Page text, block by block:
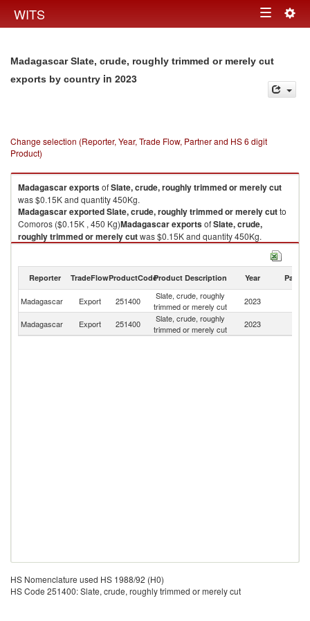
WITS Toggle
Madagascar Slate, crude, roughly trimmed or merely cut
exports by country in 2023
Change selection (Reporter, Year, Trade Flow, Partner and HS 6 digit
Product)
MadagascarexportsofSlate, crude, roughly trimmed or merely cut
was $0.15K and quantity 450Kg.
MadagascarexportedSlate, crude, roughly trimmed or merely cutto
Comoros ($0.15K , 450 Kg)MadagascarexportsofSlate, crude,
roughly trimmed or merely cutwas $0.15K and quantity 450Kg.
Slate, crude, roughly trimmed or merely cutto
Slate, crude, roughly trimmed or merely cut imports by country in 2023
Reporter TradeFlowProductCodeProduct Description Year Partner
Madagascar Export 251400
Slate, crude, roughly
trimmed or merely cut
2023
Madagascar Export 251400
Slate, crude, roughly
trimmed or merely cut
2023
HS Nomenclature used HS 1988/92 (H0)
HS Code 251400: Slate, crude, roughly trimmed or merely cut